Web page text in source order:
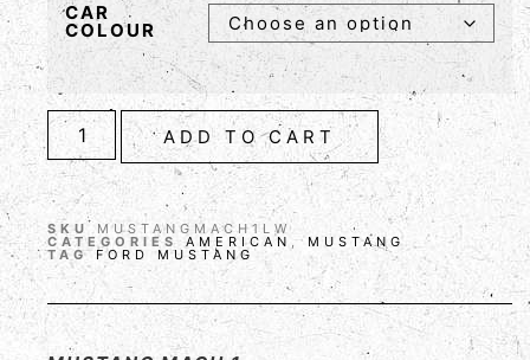
CAR
COLOUR
ADD TO CART
SKU MUSTANGMACH1LW
CATEGORIES AMERICAN , MUSTANG
TAG FORD MUSTANG